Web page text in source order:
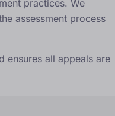
practices. We
assessment process
ensures all appeals are